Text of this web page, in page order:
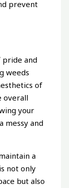
prevent
pride and
weeds
of
overall
your
messy and
a
not only
but also